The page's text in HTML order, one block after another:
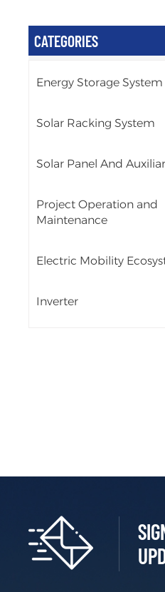
CATEGORIES
Energy Storage System
Solar Racking System
Solar Panel And
Project Operation and
Maintenance
Electric Mobility
Inverter